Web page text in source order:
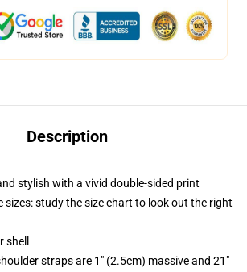
Description
stylish with a vivid double-sided print
sizes: study the size chart to look out the right
shell
straps are 1" (2.5cm) massive and 21"